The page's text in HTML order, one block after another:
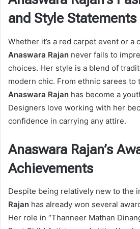
and Style Statements
Whether it’s a red carpet event or a
Anaswara Rajan never fails to
choices. Her style is a blend of
modern chic. From ethnic sarees
Anaswara Rajan has become a
Designers love working with her
confidence in carrying any attire.
Anaswara Rajan’s
Achievements
Despite being relatively new to the
Rajan has already won several
Her role in “Thanneer Mathan